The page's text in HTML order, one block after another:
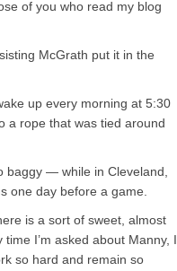
of you who read my blog
McGrath put it in the
up every morning at 5:30
a rope that was tied around
baggy — while in Cleveland,
one day before a game.
is a sort of sweet, almost
I’m asked about Manny, I
so hard and remain so